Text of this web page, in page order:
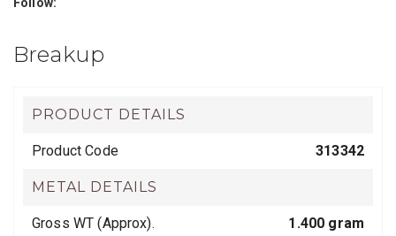
Follow:
Breakup
PRODUCT DETAILS
Product Code 313342
METAL DETAILS
Gross WT (Approx). 1.400 gram